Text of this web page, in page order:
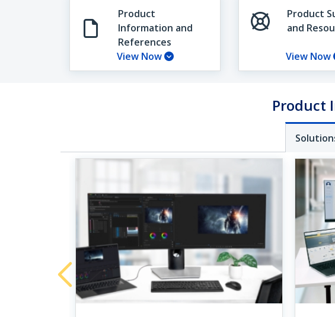
Product
Information and
References
View Now
Product
and
View Now
Product